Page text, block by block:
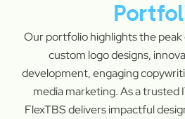
Our portfolio highlights the
custom logo designs,
development, engaging
media marketing. As a trusted
FlexTBS delivers impactful